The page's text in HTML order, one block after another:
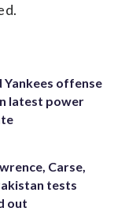
Yankees offense
latest power
Carse,
tests
out